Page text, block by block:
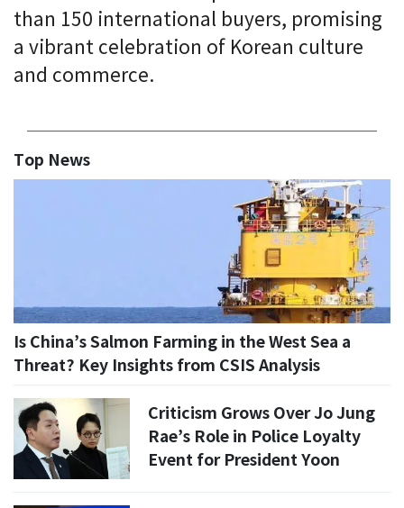
than 150 international buyers, promising
a vibrant celebration of Korean culture
and commerce.
Top News
Is China’s Salmon Farming in the West Sea a
Threat? Key Insights from CSIS Analysis
Criticism Grows Over Jo Jung
Rae’s Role in Police Loyalty
Event for President Yoon